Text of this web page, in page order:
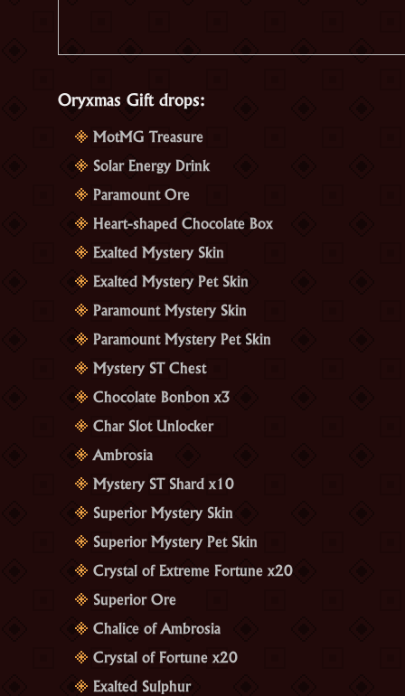
Oryxmas Gift drops:
MotMG Treasure
Solar Energy Drink
Paramount Ore
Heart-shaped Chocolate Box
Exalted Mystery Skin
Exalted Mystery Pet Skin
Paramount Mystery Skin
Paramount Mystery Pet Skin
Mystery ST Chest
Chocolate Bonbon x3
Char Slot Unlocker
Ambrosia
Mystery ST Shard x10
Superior Mystery Skin
Superior Mystery Pet Skin
Crystal of Extreme Fortune x20
Superior Ore
Chalice of Ambrosia
Crystal of Fortune x20
Exalted Sulphur